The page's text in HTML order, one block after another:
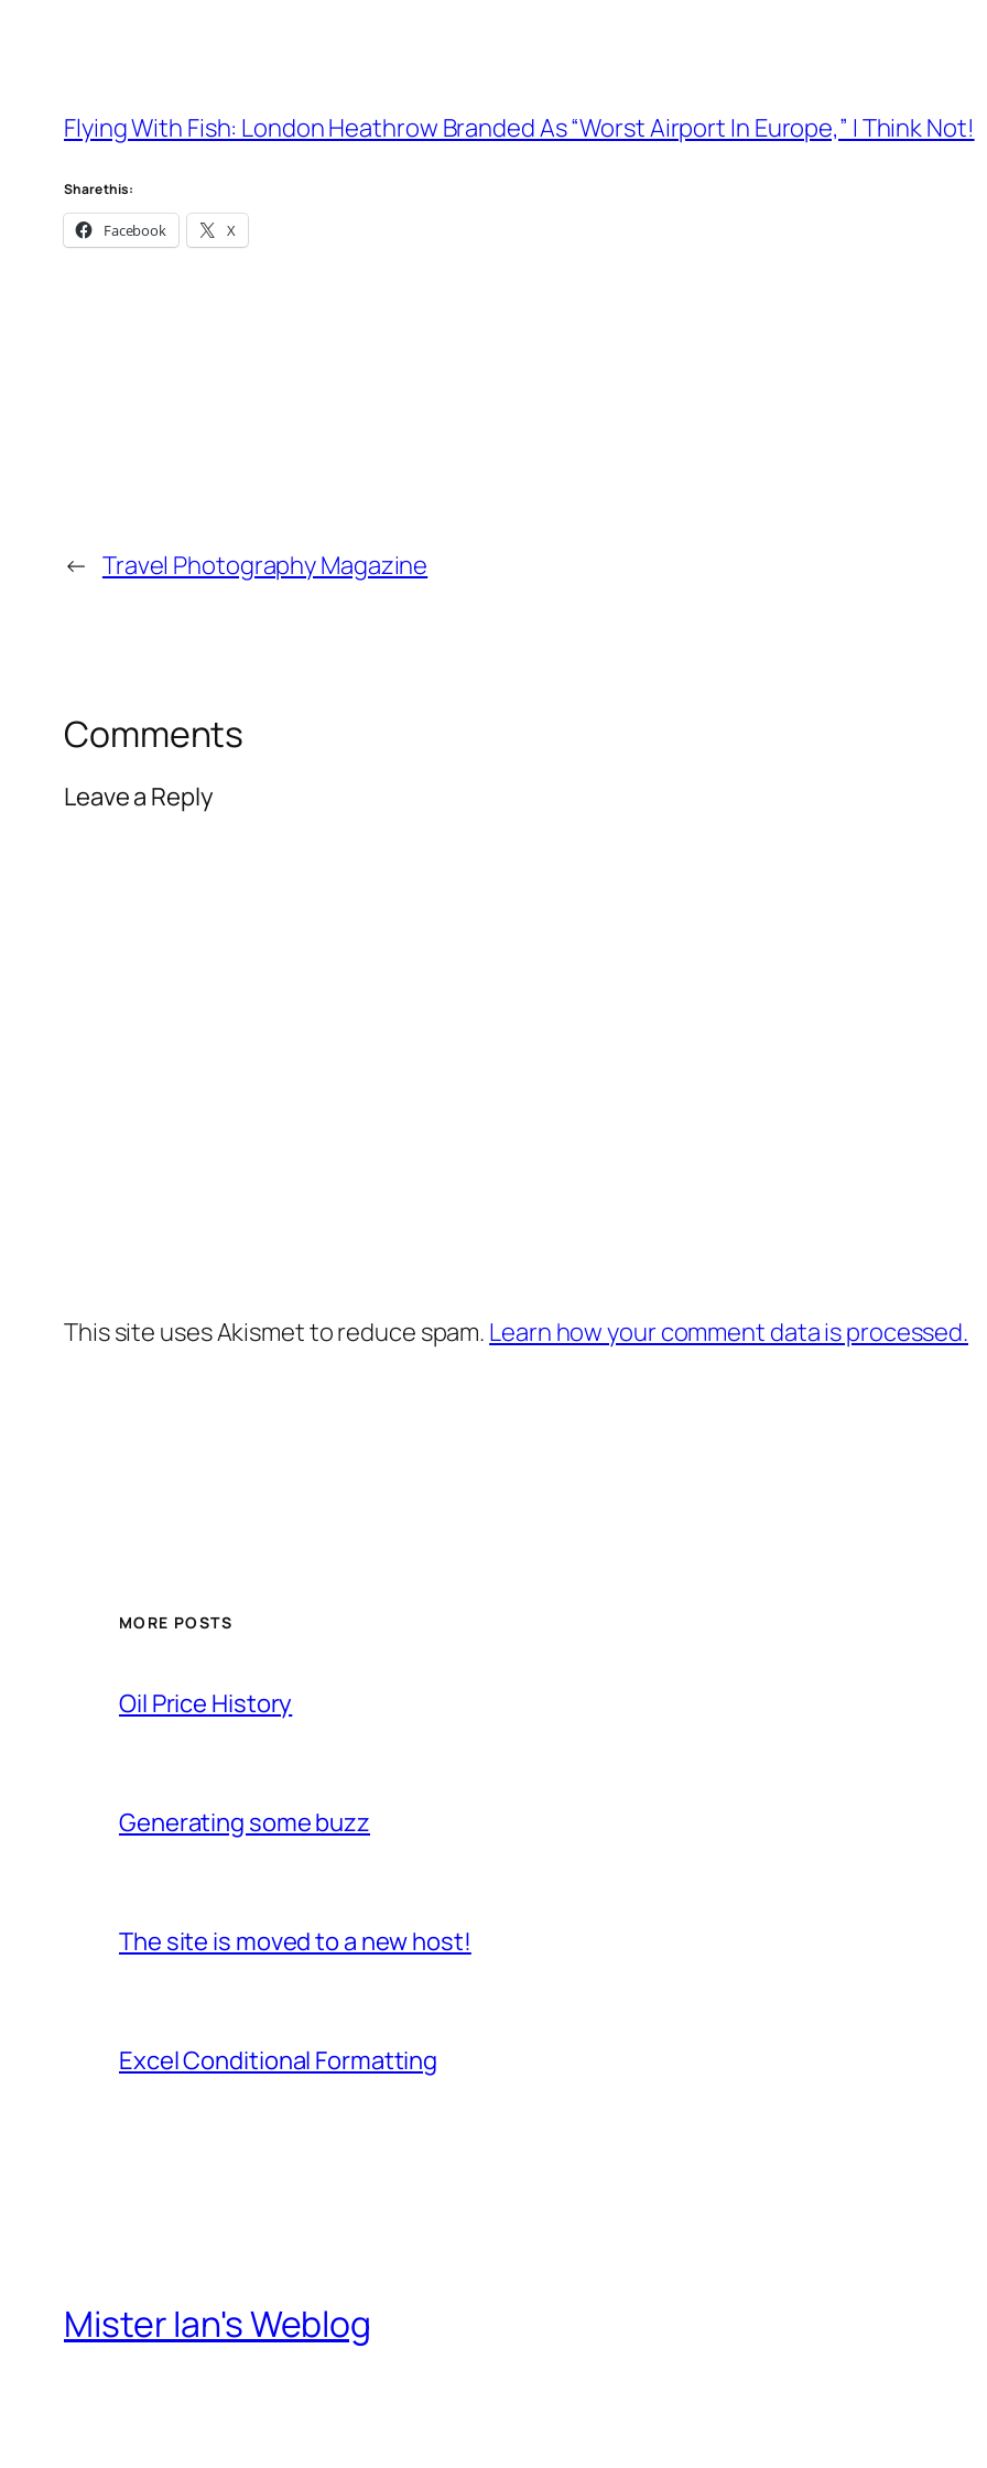
Flying With Fish: London Heathrow Branded As “Worst Airport In Europe,” I Think Not!
Share this:
Facebook X
← Travel Photography Magazine
Comments
Leave a Reply
This site uses Akismet to reduce spam. Learn how your comment data is processed.
MORE POSTS
Oil Price History
Generating some buzz
The site is moved to a new host!
Excel Conditional Formatting
Mister Ian's Weblog